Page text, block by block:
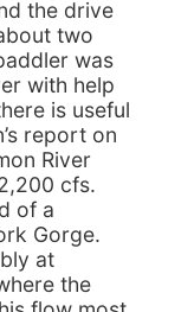
the drive
two
was
with help
is useful
report on
River
cfs.
of a
Gorge.
at
the